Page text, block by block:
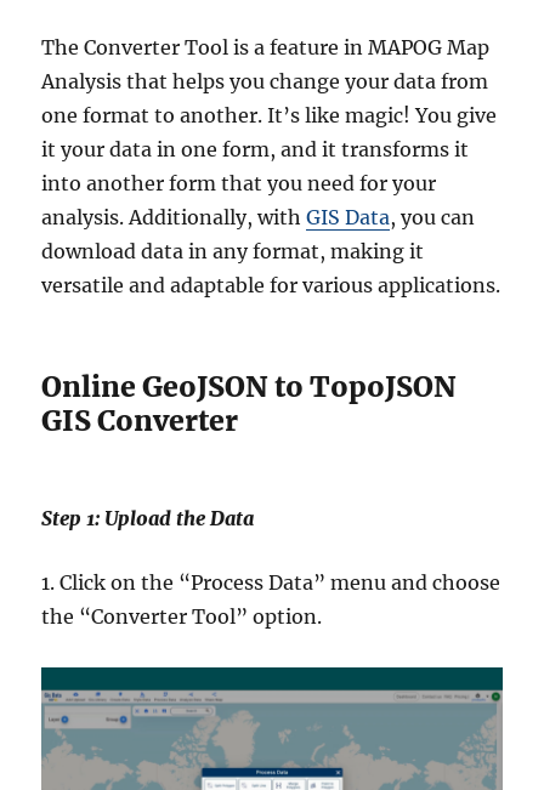
The Converter Tool is a feature in MAPOG Map
Analysis that helps you change your data from
one format to another. It’s like magic! You give
it your data in one form, and it transforms it
into another form that you need for your
analysis. Additionally, withGIS Data, you can
download data in any format, making it
versatile and adaptable for various applications.
Online GeoJSON to TopoJSON
GIS Converter
Step 1: Upload the Data
1. Click on the “Process Data” menu and choose
the “Converter Tool” option.